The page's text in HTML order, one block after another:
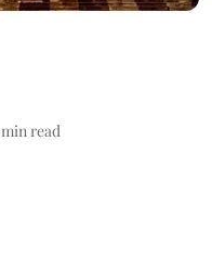
min read